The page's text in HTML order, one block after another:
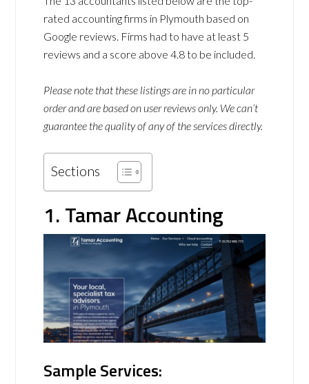
rated accounting firms in Plymouth based on
Google reviews. Firms had to have at least 5
reviews and a score above 4.8 to be included.
Please note that these listings are in no particular
order and are based on user reviews only. We can’t
guarantee the quality of any of the services directly.
Sections
1. Tamar Accounting
Sample Services: